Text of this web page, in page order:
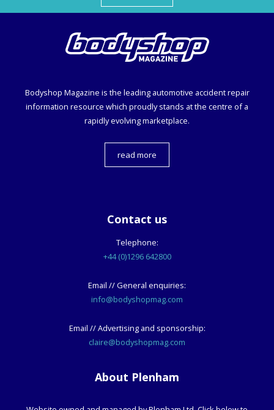
Bodyshop Magazine is the leading automotive accident repair
information resource which proudly stands at the centre of a
rapidly evolving marketplace.
read more
Contact us
Telephone:
+44 (0)1296 642800
Email // General enquiries:
info@bodyshopmag.com
Email // Advertising and sponsorship:
claire@bodyshopmag.com
About Plenham